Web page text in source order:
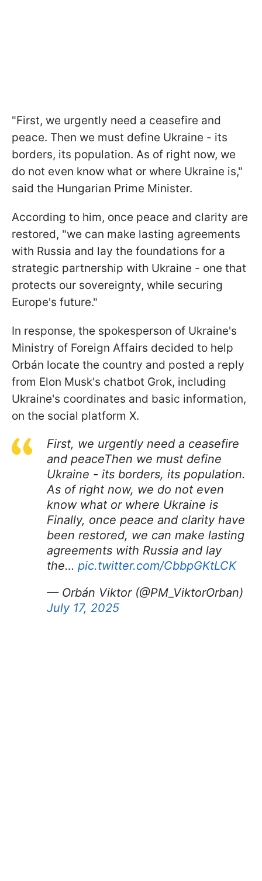
"First, we urgently need a ceasefire and
peace. Then we must define Ukraine - its
borders, its population. As of right now, we
do not even know what or where Ukraine is,"
said the Hungarian Prime Minister.
According to him, once peace and clarity are
restored, "we can make lasting agreements
with Russia and lay the foundations for a
strategic partnership with Ukraine - one that
protects our sovereignty, while securing
Europe's future."
In response, the spokesperson of Ukraine's
Ministry of Foreign Affairs decided to help
Orbán locate the country and posted a reply
from Elon Musk's chatbot Grok, including
Ukraine's coordinates and basic information,
on the social platform X.
First, we urgently need a ceasefire
and peaceThen we must define
Ukraine - its borders, its population.
As of right now, we do not even
know what or where Ukraine is
Finally, once peace and clarity have
been restored, we can make lasting
agreements with Russia and lay
the… pic.twitter.com/CbbpGKtLCK
— Orbán Viktor (@PM_ViktorOrban)
July 17, 2025